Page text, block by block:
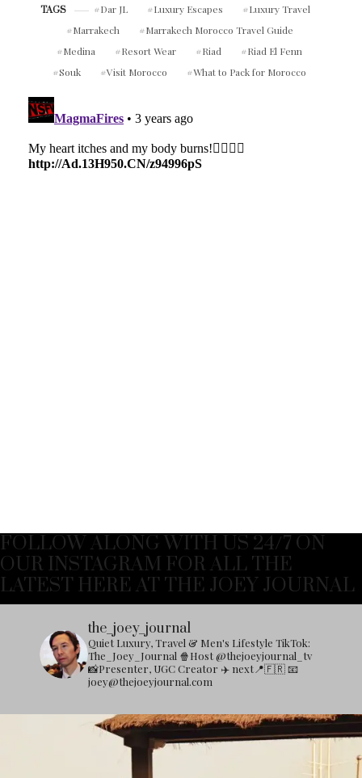
TO WEAR
TAGS Dar JL Luxury Escapes
Luxury Travel
Marrakech
Marrakech Morocco Travel Guide
Medina
Resort Wear Riad
Riad El Fenn
Souk
Visit Morocco What to Pack for Morocco
FOLLOW ALONG WITH US 24/7 ON
OUR INSTAGRAM FOR ALL THE
LATEST HERE AT THE JOEY JOURNAL
the_joey_journal
Quiet Luxury, Travel & Men's Lifestyle TikTok:
The_Joey_Journal 🍿Host @thejoeyjournal_tv
📸Presenter, UGC Creator ✈️ next📍🇫🇷📧
joey@thejoeyjournal.com